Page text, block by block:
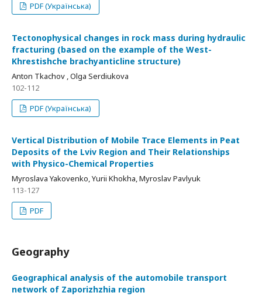
PDF (Українська)
Tectonophysical changes in rock mass during hydraulic
fracturing (based on the example of the West-
Khrestishche brachyanticline structure)
Anton Tkachov , Olga Serdiukova
102-112
PDF (Українська)
Vertical Distribution of Mobile Trace Elements in Peat
Deposits of the Lviv Region and Their Relationships
with Physico-Chemical Properties
Myroslava Yakovenko, Yurii Khokha, Myroslav Pavlyuk
113-127
PDF
Geography
Geographical analysis of the automobile transport
network of Zaporizhzhia region